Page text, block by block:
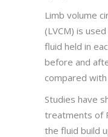
Limb volume
(LVCM) is
fluid held in
before and
compared
Studies have
treatments of
the fluid build